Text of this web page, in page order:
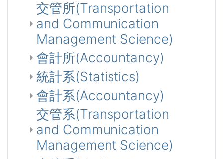
交管所(Transportation
and Communication
Management Science)
會計所(Accountancy)
統計系(Statistics)
會計系(Accountancy)
交管系(Transportation
and Communication
Management Science)